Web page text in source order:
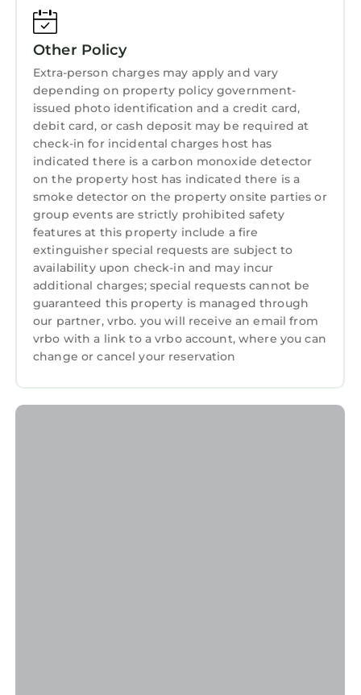
for this property is 1 night, but this can change
depending on the season you plan on staying.
Previous guests have given good rated it, and
VRBO labeled it a top-rated House because of
the excellent services rendered by the owner
or manager of this House, and has consistently
provided great experiences for their guests.
Most families or guests that use it recommend
it to their friends and some of them are repeat
guests. House has a friendly neighborhood,
and the Leuchars has interesting places to
visit. If you want to learn more about the
House in Leuchars, such as places to visit and
things to do nearby, you can check below to
learn more.
Other Policy
Extra-person charges may apply and vary
depending on property policy government-
issued photo identification and a credit card,
debit card, or cash deposit may be required at
check-in for incidental charges host has
indicated there is a carbon monoxide detector
on the property host has indicated there is a
smoke detector on the property onsite parties or
group events are strictly prohibited safety
features at this property include a fire
extinguisher special requests are subject to
availability upon check-in and may incur
additional charges; special requests cannot be
guaranteed this property is managed through
our partner, vrbo. you will receive an email from
vrbo with a link to a vrbo account, where you can
change or cancel your reservation